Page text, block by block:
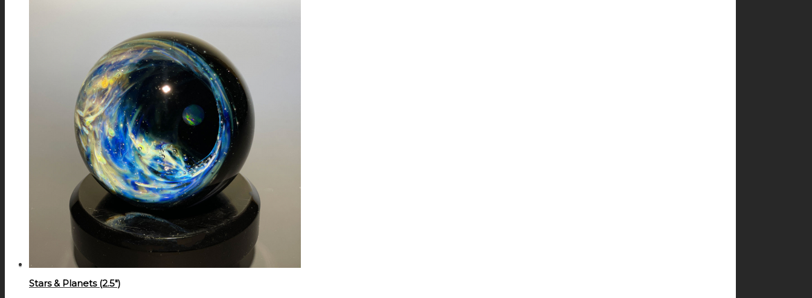
DICHROIC SWIRL
GALAXIES
STARS & PLANETS
SOLID COLORFUL
WEARABLES
Stars & Planets (2.5″)